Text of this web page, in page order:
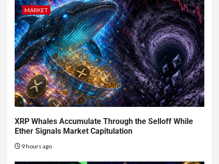
MARKET
XRP Whales Accumulate Through the Selloff While
Ether Signals Market Capitulation
9 hours ago